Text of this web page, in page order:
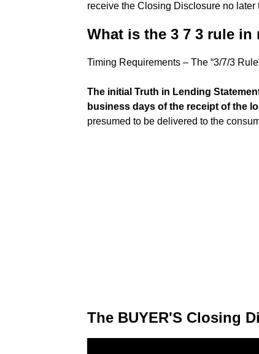
receive the Closing Disclosure no
What is the 3 7 3 rule in
Timing Requirements – The “3/7/3
The initial Truth in Lending
business days of the receipt of the
presumed to be delivered to the
The BUYER'S Closing